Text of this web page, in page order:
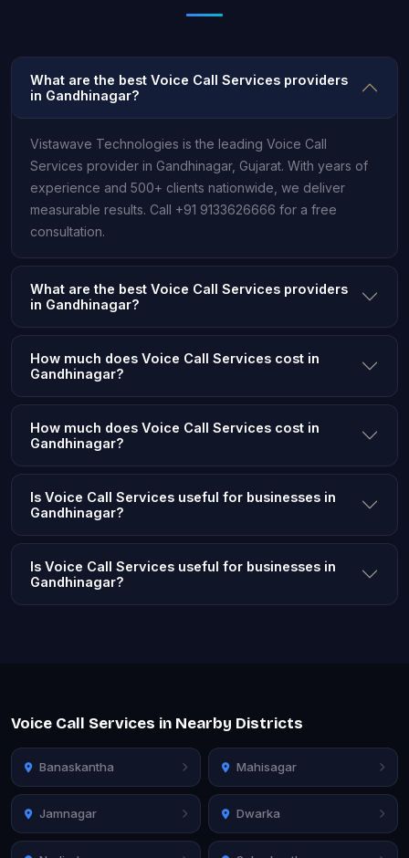
What are the best Voice Call Services providers
in Gandhinagar?
Vistawave Technologies is the leading Voice Call
Services provider in Gandhinagar, Gujarat. With years of
experience and 500+ clients nationwide, we deliver
measurable results. Call +91 9133626666 for a free
consultation.
What are the best Voice Call Services providers
in Gandhinagar?
How much does Voice Call Services cost in
Gandhinagar?
How much does Voice Call Services cost in
Gandhinagar?
Is Voice Call Services useful for businesses in
Gandhinagar?
Is Voice Call Services useful for businesses in
Gandhinagar?
Voice Call Services in Nearby Districts
Banaskantha Mahisagar
Jamnagar Dwarka